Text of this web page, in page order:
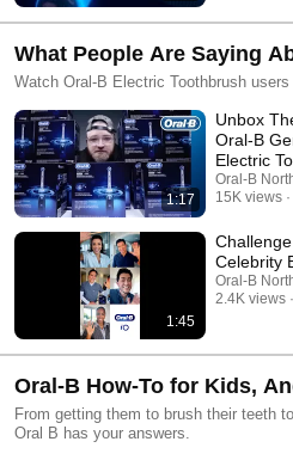
What People Are Saying
Toothbrushes
Watch Oral-B Electric Toothbrush
1:17
Unbox
Oral-B
Electric
Oral-B
15K views
1:45
Celebrity
Oral-B
2.4K views
Oral-B How-To for Kids,
From getting them to brush their teeth
Oral B has your answers.